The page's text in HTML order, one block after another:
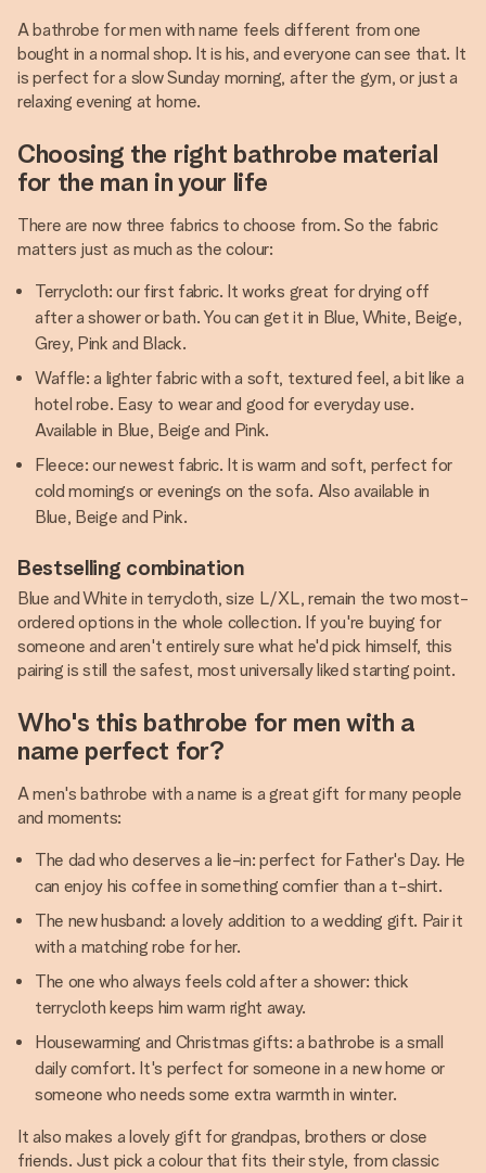
A bathrobe for men with name feels different from one
bought in a normal shop. It is his, and everyone can see that. It
is perfect for a slow Sunday morning, after the gym, or just a
relaxing evening at home.
Choosing the right bathrobe material
for the man in your life
There are now three fabrics to choose from. So the fabric
matters just as much as the colour:
Terrycloth: our first fabric. It works great for drying off
after a shower or bath. You can get it in Blue, White, Beige,
Grey, Pink and Black.
Waffle: a lighter fabric with a soft, textured feel, a bit like a
hotel robe. Easy to wear and good for everyday use.
Available in Blue, Beige and Pink.
Fleece: our newest fabric. It is warm and soft, perfect for
cold mornings or evenings on the sofa. Also available in
Blue, Beige and Pink.
Bestselling combination
Blue and White in terrycloth, size L/XL, remain the two most-
ordered options in the whole collection. If you're buying for
someone and aren't entirely sure what he'd pick himself, this
pairing is still the safest, most universally liked starting point.
Who's this bathrobe for men with a
name perfect for?
A men's bathrobe with a name is a great gift for many people
and moments:
The dad who deserves a lie-in: perfect for Father's Day. He
can enjoy his coffee in something comfier than a t-shirt.
The new husband: a lovely addition to a wedding gift. Pair it
with a matching robe for her.
The one who always feels cold after a shower: thick
terrycloth keeps him warm right away.
Housewarming and Christmas gifts: a bathrobe is a small
daily comfort. It's perfect for someone in a new home or
someone who needs some extra warmth in winter.
It also makes a lovely gift for grandpas, brothers or close
friends. Just pick a colour that fits their style, from classic